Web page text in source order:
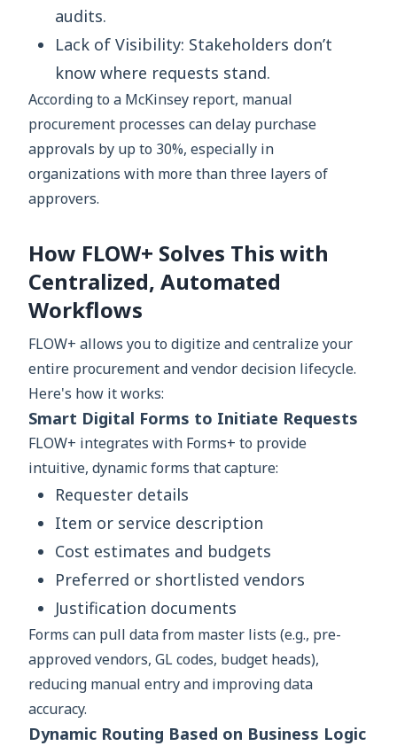
audits.
Lack of Visibility: Stakeholders don’t
know where requests stand.
According to a McKinsey report, manual
procurement processes can delay purchase
approvals by up to 30%, especially in
organizations with more than three layers of
approvers.
How FLOW+ Solves This with
Centralized, Automated
Workflows
FLOW+ allows you to digitize and centralize your
entire procurement and vendor decision lifecycle.
Here's how it works:
Smart Digital Forms to Initiate Requests
FLOW+ integrates with Forms+ to provide
intuitive, dynamic forms that capture:
Requester details
Item or service description
Cost estimates and budgets
Preferred or shortlisted vendors
Justification documents
Forms can pull data from master lists (e.g., pre-
approved vendors, GL codes, budget heads),
reducing manual entry and improving data
accuracy.
Dynamic Routing Based on Business Logic